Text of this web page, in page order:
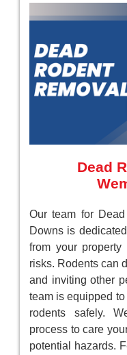
Dead
Our team for
Downs is
from your
risks. Rodents can
and inviting other
team is equipped
rodents safely.
process to care
potential hazards.